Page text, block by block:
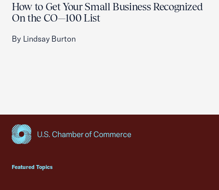
How to Get Your Small Business Recognized
On the CO—100 List
By Lindsay Burton
Featured Topics